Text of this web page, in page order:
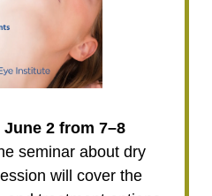
June 2 from 7–8
seminar about dry
will cover the